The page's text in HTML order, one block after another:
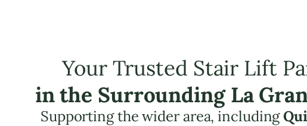
Your Trusted Stair Lift
in the Surrounding La
Supporting the wider area, including